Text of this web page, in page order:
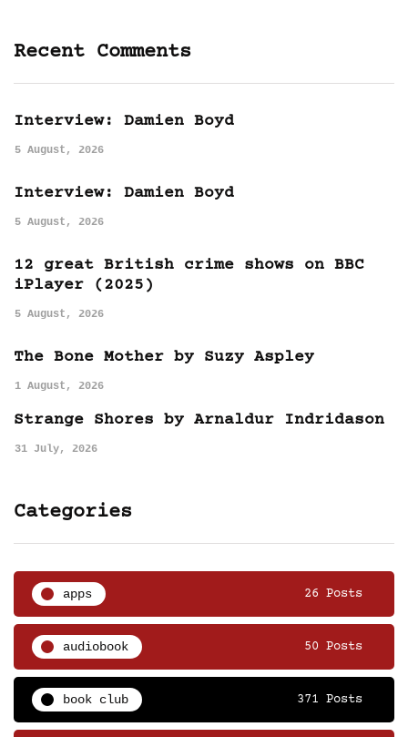
Recent Comments
Interview: Damien Boyd
5 August, 2026
Interview: Damien Boyd
5 August, 2026
12 great British crime shows on BBC
iPlayer (2025)
5 August, 2026
The Bone Mother by Suzy Aspley
1 August, 2026
Strange Shores by Arnaldur Indridason
31 July, 2026
Categories
apps 26 Posts
audiobook 50 Posts
book club 371 Posts